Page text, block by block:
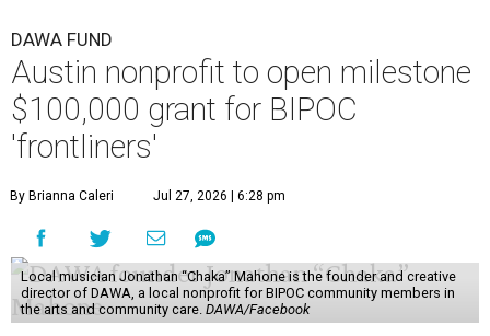
DAWA FUND
Austin nonprofit to open milestone
$100,000 grant for BIPOC
'frontliners'
By Brianna Caleri Jul 27, 2026 | 6:28 pm
Local musician Jonathan “Chaka” Mahone is the founder and creative
director of DAWA, a local nonprofit for BIPOC community members in
the arts and community care. DAWA/Facebook